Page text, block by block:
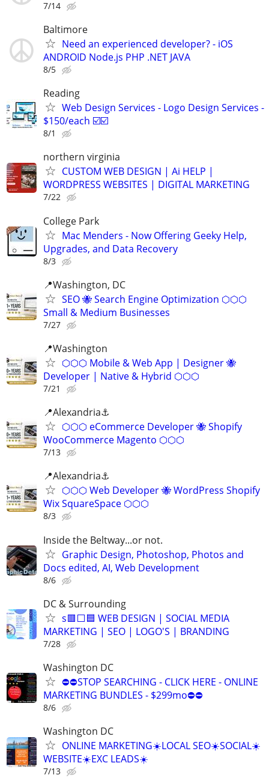
7/14
Baltimore
Need an experienced developer? - iOS
ANDROID Node.js PHP .NET JAVA
8/5
Reading
Web Design Services - Logo Design Services -
$150/each ☑️☑️
8/1
northern virginia
CUSTOM WEB DESIGN | Ai HELP |
WORDPRESS WEBSITES | DIGITAL MARKETING
7/22
College Park
Mac Menders - Now Offering Geeky Help,
Upgrades, and Data Recovery
8/3
📍Washington, DC
SEO 🐝 Search Engine Optimization ⬡⬡⬡
Small & Medium Businesses
7/27
📍️Washington
⬡⬡⬡ Mobile & Web App | Designer 🐝
Developer | Native & Hybrid ⬡⬡⬡
7/21
📍Alexandria⚓
⬡⬡⬡ eCommerce Developer 🐝 Shopify
WooCommerce Magento ⬡⬡⬡
7/13
📍Alexandria⚓
⬡⬡⬡ Web Developer 🐝 WordPress Shopify
Wix SquareSpace ⬡⬡⬡
8/3
Inside the Beltway...or not.
Graphic Design, Photoshop, Photos and
Docs edited, AI, Web Development
8/6
DC & Surrounding
s🟥⬜🟦 WEB DESIGN | SOCIAL MEDIA
MARKETING | SEO | LOGO'S | BRANDING
7/28
Washington DC
⛔⛔STOP SEARCHING - CLICK HERE - ONLINE
MARKETING BUNDLES - $299mo⛔⛔
8/6
Washington DC
ONLINE MARKETING☀️LOCAL SEO☀️SOCIAL☀️
WEBSITE☀️EXC LEADS☀️
7/13